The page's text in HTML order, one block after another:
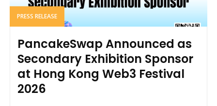
PRESS RELEASE
PancakeSwap Announced as
Secondary Exhibition Sponsor
at Hong Kong Web3 Festival
2026